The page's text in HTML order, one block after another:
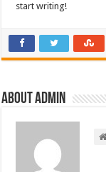
start writing!
About admin